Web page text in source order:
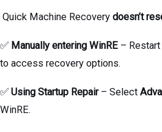
Quick Machine Recovery doesn’t
✅ Manually entering WinRE –
to access recovery options.
✅ Using Startup Repair– Select
WinRE.